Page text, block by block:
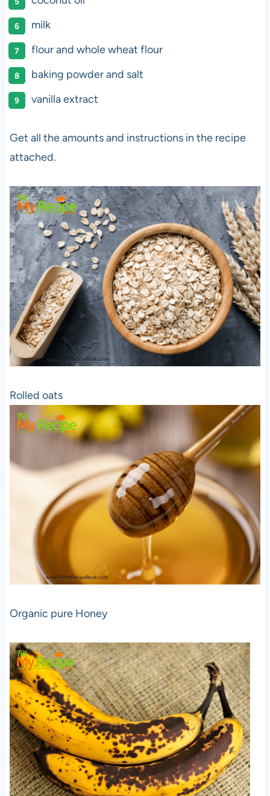
milk
flour and whole wheat flour
baking powder and salt
vanilla extract
Get all the amounts and instructions in the recipe
attached.
Rolled oats
Organic pure Honey